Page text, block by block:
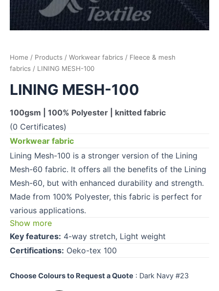
Home / Products / Workwear fabrics / Fleece & mesh
fabrics / LINING MESH-100
LINING MESH-100
100gsm | 100% Polyester | knitted fabric
(0 Certificates)
Workwear fabric
Lining Mesh-100 is a stronger version of the Lining
Mesh-60 fabric. It offers all the benefits of the Lining
Mesh-60, but with enhanced durability and strength.
Made from 100% Polyester, this fabric is perfect for
various applications.
Show more
Key features: 4-way stretch, Light weight
Certifications: Oeko-tex 100
Choose Colours to Request a Quote : Dark Navy #23